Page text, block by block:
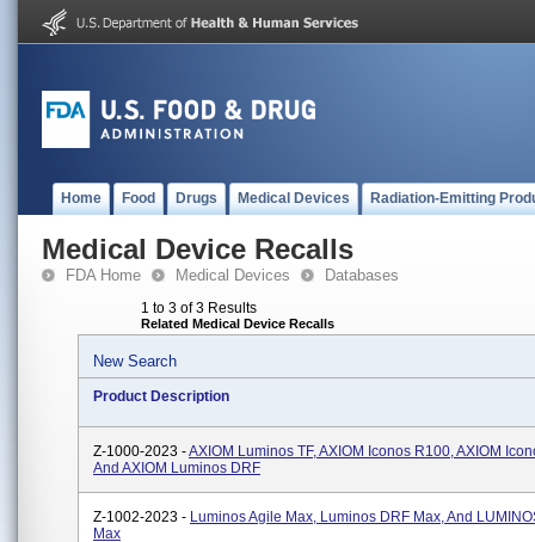
Home Food Drugs Medical Devices Radiation-Emitting
Medical Device Recalls
FDA Home Medical Devices Databases
1 to 3 of 3 Results
Related Medical Device Recalls
New Search
Product Description
Z-1000-2023 -AXIOM Luminos TF, AXIOM Iconos R100, AXIOM
And AXIOM Luminos DRF
Z-1002-2023 - Luminos Agile Max, Luminos DRF Max, And
Max